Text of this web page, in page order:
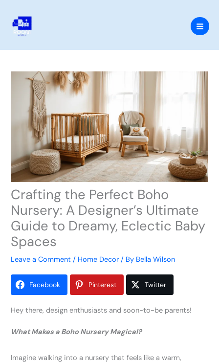
content
Crafting the Perfect Boho
Nursery: A Designer’s Ultimate
Guide to Dreamy, Eclectic Baby
Spaces
Leave a Comment / Home Decor / By Bella Wilson
Facebook Pinterest Twitter
Hey there, design enthusiasts and soon-to-be parents!
What Makes a Boho Nursery Magical?
Imagine walking into a nursery that feels like a warm,